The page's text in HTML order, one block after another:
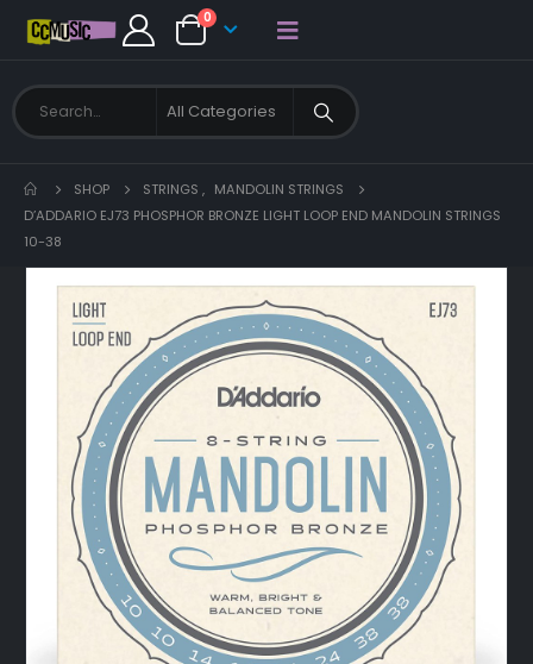
0
SHOP STRINGS , MANDOLIN STRINGS
D’ADDARIO EJ73 PHOSPHOR BRONZE LIGHT LOOP END MANDOLIN STRINGS
10-38